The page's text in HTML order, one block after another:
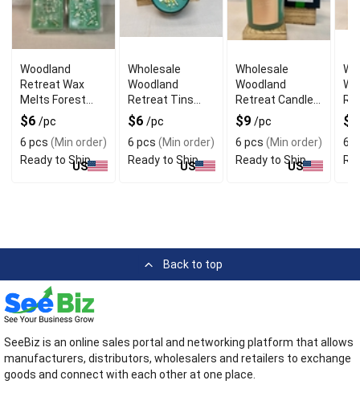
Woodland
Retreat Wax
Melts Forest
Cabin Fragrance
$6 /pc
6 pcs (Min order)
Ready to Ship
US
Wholesale
Woodland
Retreat Tins
Portable Forest
Cabin Scent
$6 /pc
6 pcs (Min order)
Ready to Ship
US
Wholesale
Woodland
Retreat Candle
Forest Cabin
Atmosphere 8oz
$9 /pc
6 pcs (Min order)
Ready to Ship
US
6
Back to top
SeeBiz is an online sales portal and networking platform that allows
manufacturers, distributors, wholesalers and retailers to exchange
goods and connect with each other at one place.